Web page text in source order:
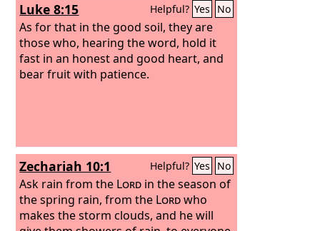
Luke 8:15 Helpful? Yes No
As for that in the good soil, they are
those who, hearing the word, hold it
fast in an honest and good heart, and
bear fruit with patience.
Zechariah 10:1 Helpful? Yes No
Ask rain from the Lord in the season of
the spring rain, from the Lordwho
makes the storm clouds, and he will